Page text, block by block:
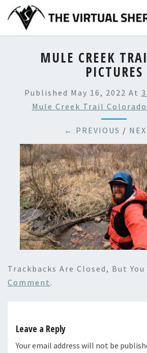
content
MULE CREEK
PICTURES
Published May 16, 2022 At
Mule Creek Trail
← PREVIOUS /
Trackbacks Are Closed, But You
Comment .
Leave a Reply
Your email address will not be